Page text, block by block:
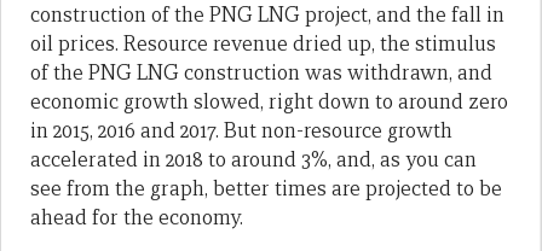
construction of the PNG LNG project, and the fall in
oil prices. Resource revenue dried up, the stimulus
of the PNG LNG construction was withdrawn, and
economic growth slowed, right down to around zero
in 2015, 2016 and 2017. But non-resource growth
accelerated in 2018 to around 3%, and, as you can
see from the graph, better times are projected to be
ahead for the economy.